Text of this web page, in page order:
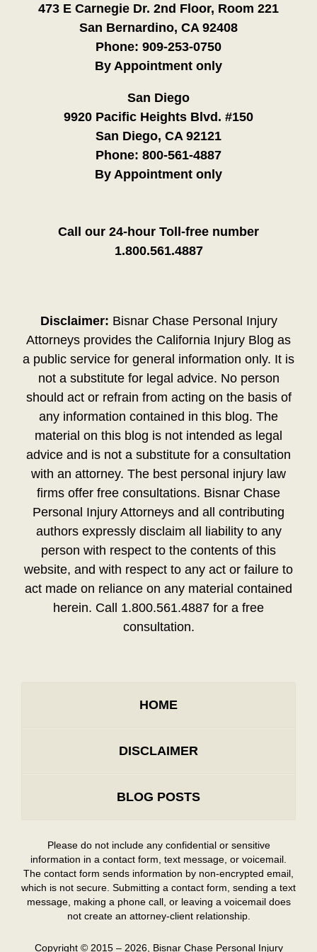
473 E Carnegie Dr. 2nd Floor, Room 221
San Bernardino, CA 92408
Phone: 909-253-0750
By Appointment only
San Diego
9920 Pacific Heights Blvd. #150
San Diego, CA 92121
Phone: 800-561-4887
By Appointment only
Call our 24-hour Toll-free number
1.800.561.4887
Disclaimer: Bisnar Chase Personal Injury
Attorneys provides the California Injury Blog as
a public service for general information only. It is
not a substitute for legal advice. No person
should act or refrain from acting on the basis of
any information contained in this blog. The
material on this blog is not intended as legal
advice and is not a substitute for a consultation
with an attorney. The best personal injury law
firms offer free consultations. Bisnar Chase
Personal Injury Attorneys and all contributing
authors expressly disclaim all liability to any
person with respect to the contents of this
website, and with respect to any act or failure to
act made on reliance on any material contained
herein. Call 1.800.561.4887 for a free
consultation.
HOME
DISCLAIMER
BLOG POSTS
Please do not include any confidential or sensitive
information in a contact form, text message, or voicemail.
The contact form sends information by non-encrypted email,
which is not secure. Submitting a contact form, sending a text
message, making a phone call, or leaving a voicemail does
not create an attorney-client relationship.
Copyright © 2015 – 2026, Bisnar Chase Personal Injury